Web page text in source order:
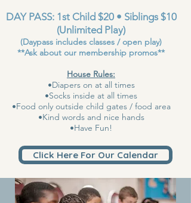
DAY PASS: 1st Child $20 • Siblings $10
(Unlimited Play)
(Daypass includes classes / open play)
**Ask about our membership promos**
House Rules:
•Diapers on at all times
•Socks inside at all times
•Food only outside child gates / food area
•Kind words and nice hands
•Have Fun!
Click Here For Our Calendar